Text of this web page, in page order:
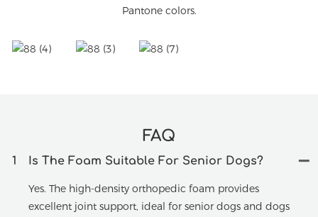
Pantone colors.
FAQ
1 Is The Foam Suitable For Senior Dogs?
Yes. The high-density orthopedic foam provides
excellent joint support, ideal for senior dogs and dogs